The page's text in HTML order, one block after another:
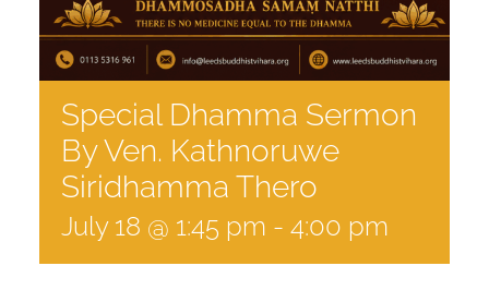
Special Dhamma Sermon
By Ven. Kathnoruwe
Siridhamma Thero
July 18 @ 1:45 pm - 4:00 pm